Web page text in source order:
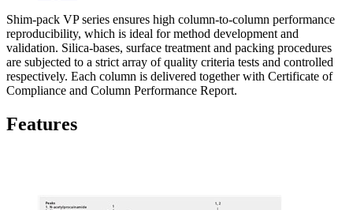
Shim-pack VP series ensures high column-to-column performance
reproducibility, which is ideal for method development and
validation. Silica-bases, surface treatment and packing procedures
are subjected to a strict array of quality criteria tests and controlled
respectively. Each column is delivered together with Certificate of
Compliance and Column Performance Report.
Features